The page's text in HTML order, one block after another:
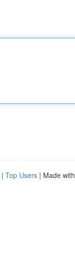
| Top Users | Made with